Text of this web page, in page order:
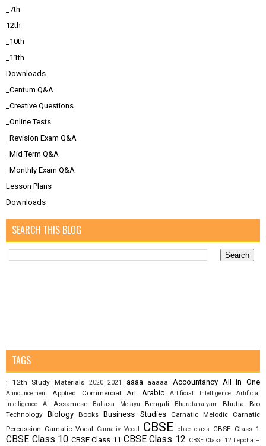
_7th
12th
_10th
_11th
Downloads
_Centum Q&A
_Creative Questions
_Online Tests
_Revision Exam Q&A
_Mid Term Q&A
_Monthly Exam Q&A
Lesson Plans
Downloads
SEARCH THIS BLOG
TAGS
; 12th Study Materials 2020 2021 aaaa aaaaa Accountancy All in One
Announcement Applied Commercial Art Arabic Artificial Intelligence
Artificial
Intelligence AI
Assamese Bahasa Melayu Bengali Bharatanatyam Bhutia
Bio
Technology Biology Books Business Studies Carnatic Melodic
Carnatic
Percussion Carnatic Vocal Carnativ Vocal CBSE cbse class CBSE Class 1
CBSE Class 10 CBSE Class 11 CBSE Class 12 CBSE Class 12 Lepcha –